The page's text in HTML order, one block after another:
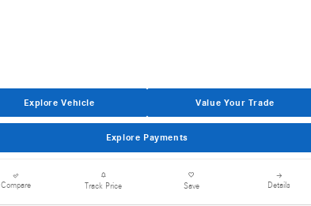
Explore Vehicle Value Your Trade
Explore Payments
Compare Track Price Save Details